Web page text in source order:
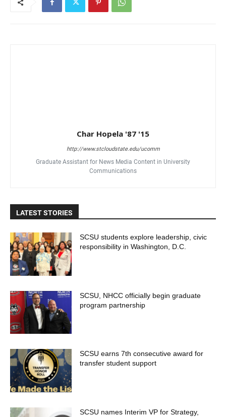
Char Hopela '87 '15
http://www.stcloudstate.edu/ucomm
Graduate Assistant for News Media Content in University
Communications
LATEST STORIES
SCSU students explore leadership, civic
responsibility in Washington, D.C.
SCSU, NHCC officially begin graduate
program partnership
SCSU earns 7th consecutive award for
transfer student support
SCSU names Interim VP for Strategy,